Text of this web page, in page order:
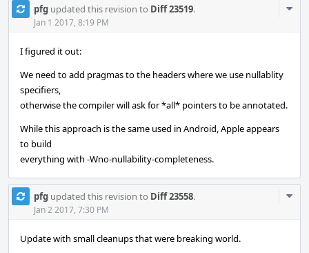
pfg updated this revision to Diff 23519.
Jan 1 2017, 8:19 PM
I figured it out:
We need to add pragmas to the headers where we use nullablity
specifiers,
otherwise the compiler will ask for *all* pointers to be annotated.
While this approach is the same used in Android, Apple appears
to build
everything with -Wno-nullability-completeness.
pfg updated this revision to Diff 23558.
Jan 2 2017, 7:30 PM
Update with small cleanups that were breaking world.